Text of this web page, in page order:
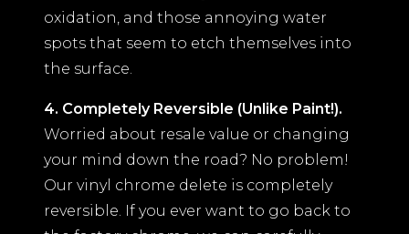
oxidation, and those annoying water
spots that seem to etch themselves into
the surface.
4. Completely Reversible (Unlike Paint!).
Worried about resale value or changing
your mind down the road? No problem!
Our vinyl chrome delete is completely
reversible. If you ever want to go back to